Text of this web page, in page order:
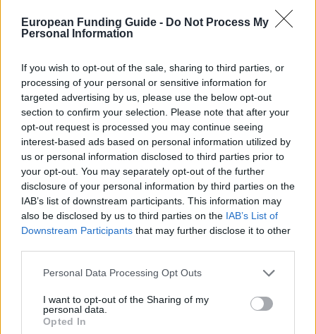
European Funding Guide - Do Not Process My
Personal Information
If you wish to opt-out of the sale, sharing to third parties, or
processing of your personal or sensitive information for
targeted advertising by us, please use the below opt-out
section to confirm your selection. Please note that after your
opt-out request is processed you may continue seeing
interest-based ads based on personal information utilized by
us or personal information disclosed to third parties prior to
your opt-out. You may separately opt-out of the further
disclosure of your personal information by third parties on the
IAB’s list of downstream participants. This information may
also be disclosed by us to third parties on the IAB’s List of
Downstream Participants that may further disclose it to other
Please note that this website/app uses one or more Google
not limited to your visit or usage behaviour. You may click to
grant or deny consent to Google and its third-party tags to
use your data for below specified purposes in below Google
Personal Data Processing Opt Outs
I want to opt-out of the Sharing of my
personal data.
Opted In
récompenses annuelles fondées sur le rendement et
la contribution exceptionnelle au domaine de
conception et en ingénierie optique est décernée à
un étudiant méritant de premier cycle ou des cycles
supérieurs inscrit à temps plein dans le domaine de la
conception optique et de l'ingénierie.
Conditions requises
Ces bourses sont attribuées sur la base de la réussite
scolaire et d'une contribution exceptionnelle au
domaine de l'optique et de la photonique. Les
bénéficiaires sont choisis et nommés. Il n'est pas
nécessaire de faire demande.